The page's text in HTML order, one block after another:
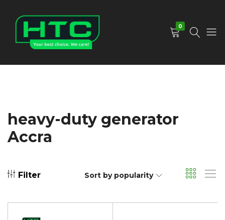
0
heavy-duty generator
Accra
Filter Sort by popularity